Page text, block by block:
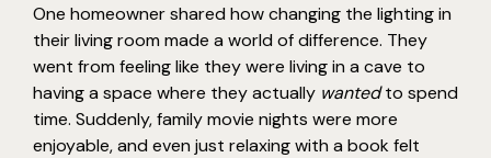
One homeowner shared how changing the lighting in
their living room made a world of difference. They
went from feeling like they were living in a cave to
having a space where they actually wantedto spend
time. Suddenly, family movie nights were more
enjoyable, and even just relaxing with a book felt